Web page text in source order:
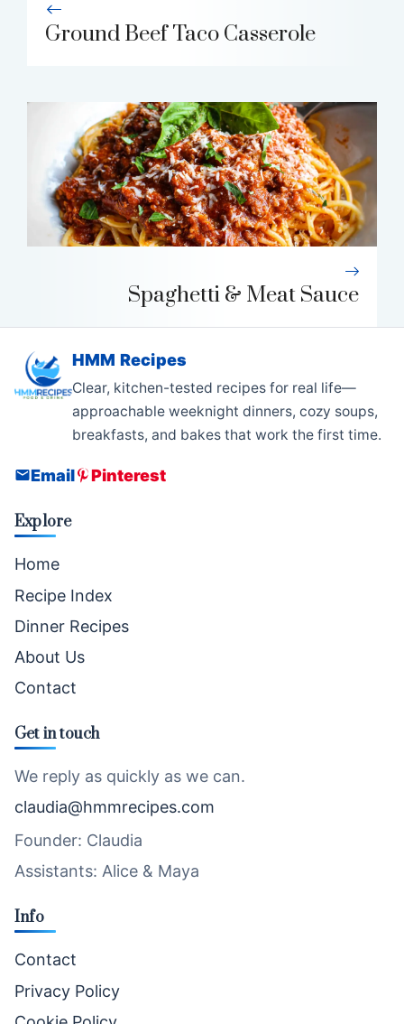
Ground Beef Taco Casserole
Spaghetti & Meat Sauce
HMM Recipes
Clear, kitchen-tested recipes for real life—
approachable weeknight dinners, cozy soups,
breakfasts, and bakes that work the first time.
Email Pinterest
Explore
Home
Recipe Index
Dinner Recipes
About Us
Contact
Get in touch
We reply as quickly as we can.
claudia@hmmrecipes.com
Founder: Claudia
Assistants: Alice & Maya
Info
Contact
Privacy Policy